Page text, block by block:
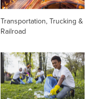
Transportation, Trucking &
Railroad